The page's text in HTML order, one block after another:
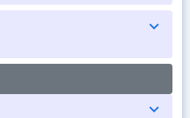
expand_more
expand_more